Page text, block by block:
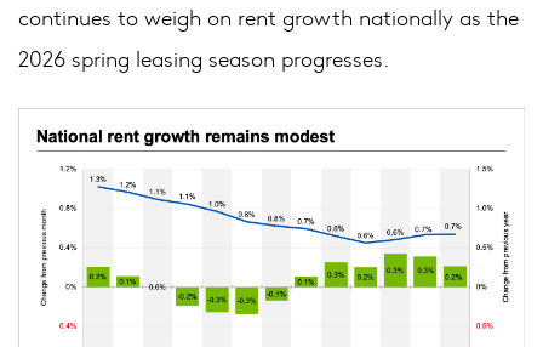
continues to weigh on rent growth nationally as the
2026 spring leasing season progresses.